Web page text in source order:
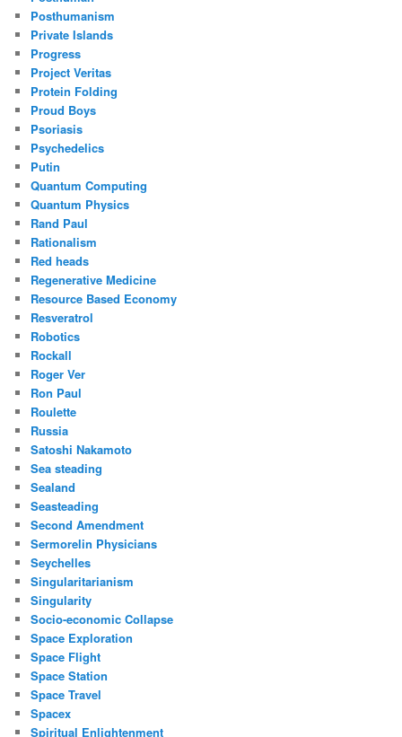
Posthumanism
Private Islands
Progress
Project Veritas
Protein Folding
Proud Boys
Psoriasis
Psychedelics
Putin
Quantum Computing
Quantum Physics
Rand Paul
Rationalism
Red heads
Regenerative Medicine
Resource Based Economy
Resveratrol
Robotics
Rockall
Roger Ver
Ron Paul
Roulette
Russia
Satoshi Nakamoto
Sea steading
Sealand
Seasteading
Second Amendment
Sermorelin Physicians
Seychelles
Singularitarianism
Singularity
Socio-economic Collapse
Space Exploration
Space Flight
Space Station
Space Travel
Spacex
Spiritual Enlightenment